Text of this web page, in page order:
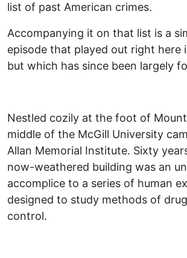
list of past American crimes.
Accompanying it on that list is a
episode that played out right here
but which has since been largely
Nestled cozily at the foot of
middle of the McGill University
Allan Memorial Institute. Sixty
now-weathered building was an
accomplice to a series of human
designed to study methods of
control.